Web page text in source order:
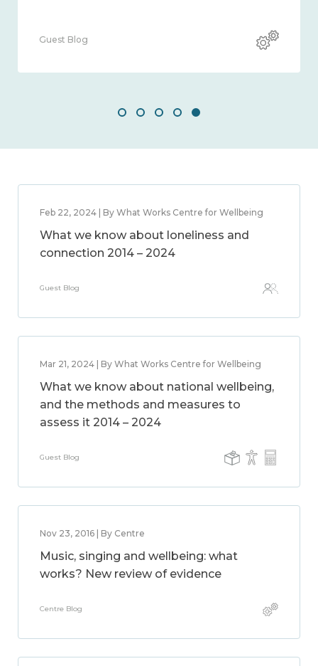
Guest Blog
Feb 22, 2024 | By What Works Centre for Wellbeing
What we know about loneliness and
connection 2014 – 2024
Guest Blog
Mar 21, 2024 | By What Works Centre for Wellbeing
What we know about national wellbeing,
and the methods and measures to
assess it 2014 – 2024
Guest Blog
Nov 23, 2016 | By Centre
Music, singing and wellbeing: what
works? New review of evidence
Centre Blog